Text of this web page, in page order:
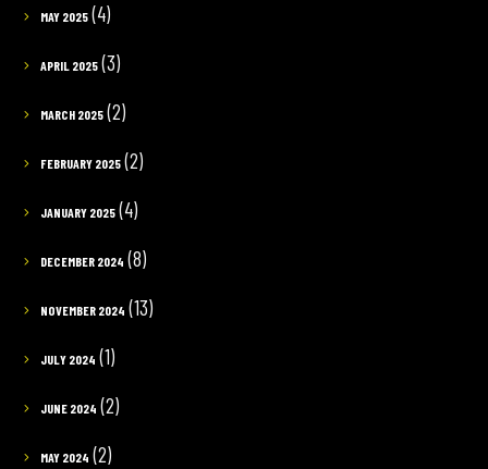
MAY 2025(4)
APRIL 2025(3)
MARCH 2025(2)
FEBRUARY 2025(2)
JANUARY 2025(4)
DECEMBER 2024 (8)
NOVEMBER 2024 (13)
JULY 2024 (1)
JUNE 2024 (2)
MAY 2024 (2)